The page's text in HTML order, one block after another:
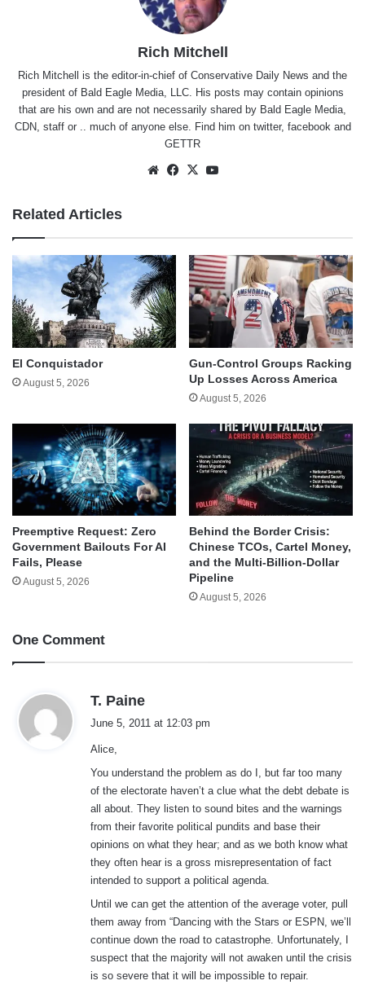
Rich Mitchell
Rich Mitchell is the editor-in-chief of Conservative Daily News and the
president of Bald Eagle Media, LLC. His posts may contain opinions
that are his own and are not necessarily shared by Bald Eagle Media,
CDN, staff or .. much of anyone else. Find him on twitter, facebookand
GETTR
WebsiteFacebook
X
Related Articles
El Conquistador
August 5, 2026
Gun-Control Groups Racking
Up Losses Across America
August 5, 2026
Preemptive Request: Zero
Government Bailouts For AI
Fails, Please
August 5, 2026
Behind the Border Crisis:
Chinese TCOs, Cartel Money,
and the Multi-Billion-Dollar
Pipeline
August 5, 2026
One Comment
T. Paine
:
June 5, 2011 at 12:03 pm
Alice,
You understand the problem as do I, but far too many
of the electorate haven’t a clue what the debt debate is
all about. They listen to sound bites and the warnings
from their favorite political pundits and base their
opinions on what they hear; and as we both know what
they often hear is a gross misrepresentation of fact
intended to support a political agenda.
Until we can get the attention of the average voter, pull
them away from “Dancing with the Stars or ESPN, we’ll
continue down the road to catastrophe. Unfortunately, I
suspect that the majority will not awaken until the crisis
is so severe that it will be impossible to repair.